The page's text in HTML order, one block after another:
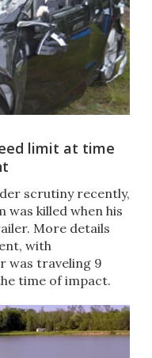
limit at time
scrutiny recently,
was killed when his
More details
with
was traveling 9
time of impact.